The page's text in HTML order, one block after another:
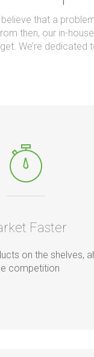
that a
then, our in-
We’re
Faster
on the shelves,
competition